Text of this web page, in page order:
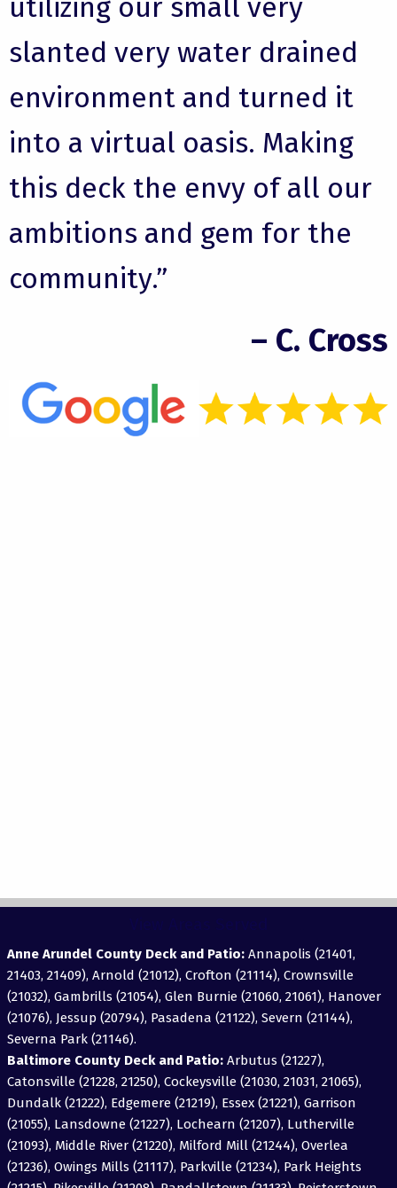
utilizing our small very
slanted very water drained
environment and turned it
into a virtual oasis. Making
this deck the envy of all our
ambitions and gem for the
community.”
– C. Cross
Anne Arundel County Deck and Patio:Annapolis (21401,
21403, 21409), Arnold (21012), Crofton (21114), Crownsville
(21032), Gambrills (21054), Glen Burnie (21060, 21061), Hanover
(21076), Jessup (20794), Pasadena (21122), Severn (21144),
Severna Park (21146).
Baltimore County Deck and Patio:Arbutus (21227),
Catonsville (21228, 21250), Cockeysville (21030, 21031, 21065),
Dundalk (21222), Edgemere (21219), Essex (21221), Garrison
(21055), Lansdowne (21227), Lochearn (21207), Lutherville
(21093), Middle River (21220), Milford Mill (21244), Overlea
(21236), Owings Mills (21117), Parkville (21234), Park Heights